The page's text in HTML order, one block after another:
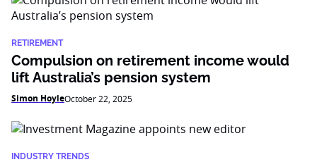
RETIREMENT
Compulsion on retirement income would
lift Australia’s pension system
Simon HoyleOctober 22, 2025
INDUSTRY TRENDS